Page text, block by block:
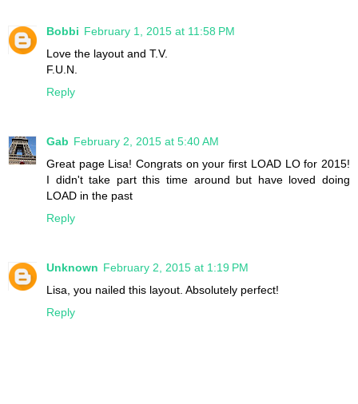
Bobbi February 1, 2015 at 11:58 PM
Love the layout and T.V.
F.U.N.
Reply
Gab February 2, 2015 at 5:40 AM
Great page Lisa! Congrats on your first LOAD LO for 2015!
I didn't take part this time around but have loved doing
LOAD in the past
Reply
Unknown February 2, 2015 at 1:19 PM
Lisa, you nailed this layout. Absolutely perfect!
Reply